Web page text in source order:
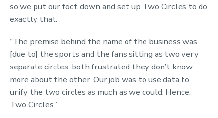
so we put our foot down and set up Two Circles to do
exactly that.
“The premise behind the name of the business was
[due to] the sports and the fans sitting as two very
separate circles, both frustrated they don’t know
more about the other. Our job was to use data to
unify the two circles as much as we could. Hence:
Two Circles.”